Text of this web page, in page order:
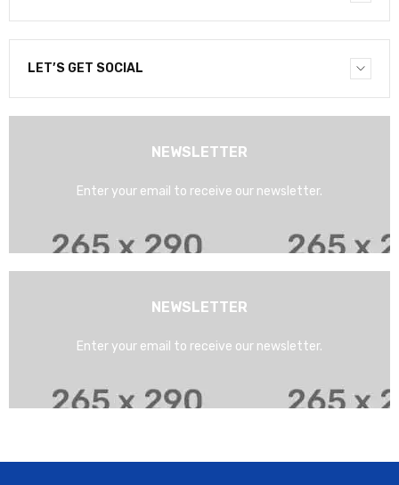
LET’S GET SOCIAL
NEWSLETTER
Enter your email to receive our newsletter.
NEWSLETTER
Enter your email to receive our newsletter.